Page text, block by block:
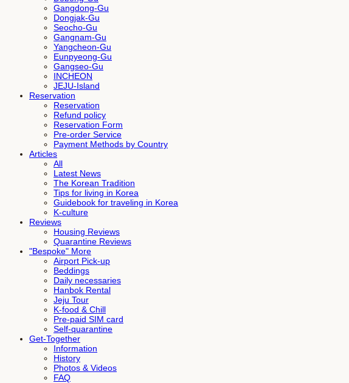
Gangdong-Gu
Dongjak-Gu
Seocho-Gu
Gangnam-Gu
Yangcheon-Gu
Eunpyeong-Gu
Gangseo-Gu
INCHEON
JEJU-Island
Reservation
Reservation
Refund policy
Reservation Form
Pre-order Service
Payment Methods by Country
Articles
All
Latest News
The Korean Tradition
Tips for living in Korea
Guidebook for traveling in Korea
K-culture
Reviews
Housing Reviews
Quarantine Reviews
"Bespoke" More
Airport Pick-up
Beddings
Daily necessaries
Hanbok Rental
Jeju Tour
K-food & Chill
Pre-paid SIM card
Self-quarantine
Get-Together
Information
History
Photos & Videos
FAQ